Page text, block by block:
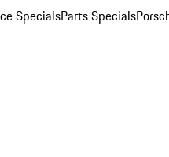
SpecialsParts Specials